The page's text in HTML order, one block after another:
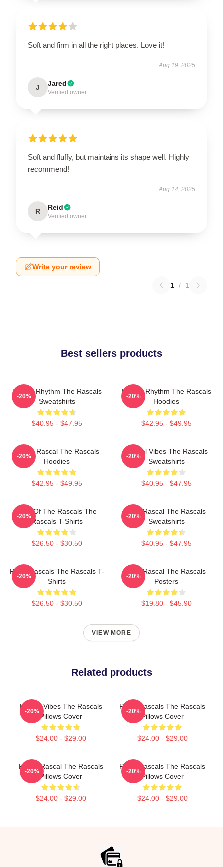
Soft and firm in all the right places. Love it!
Aug 19, 2025
J Jared
Verified owner
Soft and fluffy, but maintains its shape well. Highly
recommend!
Aug 14, 2025
R Reid
Verified owner
Write your review
1 / 1
Best sellers products
Rascal Rhythm The Rascals
Sweatshirts
$40.95 - $47.95
-20%
Rascal Rhythm The Rascals
Hoodies
$42.95 - $49.95
-20%
Play It Rascal The Rascals
Hoodies
$42.95 - $49.95
-20%
Rascal Vibes The Rascals
Sweatshirts
$40.95 - $47.95
-20%
Beat Of The Rascals The
Rascals T-Shirts
$26.50 - $30.50
-20%
Stay Rascal The Rascals
Sweatshirts
$40.95 - $47.95
-20%
Retro Rascals The Rascals T-
Shirts
$26.50 - $30.50
-20%
Stay Rascal The Rascals
Posters
$19.80 - $45.90
-20%
VIEW MORE
Related products
Rascal Vibes The Rascals
Pillows Cover
$24.00 - $29.00
-20%
Retro Rascals The Rascals
Pillows Cover
$24.00 - $29.00
-20%
Play It Rascal The Rascals
Pillows Cover
$24.00 - $29.00
-20%
Retro Rascals The Rascals
Pillows Cover
$24.00 - $29.00
-20%